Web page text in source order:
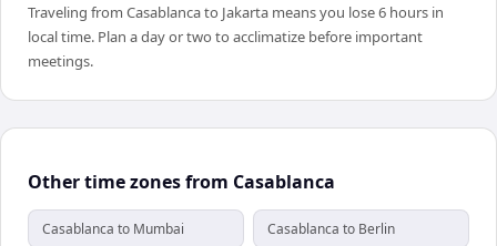
Traveling from Casablanca to Jakarta means you lose 6 hours in
local time. Plan a day or two to acclimatize before important
meetings.
Other time zones from Casablanca
Casablanca to Mumbai Casablanca to Berlin